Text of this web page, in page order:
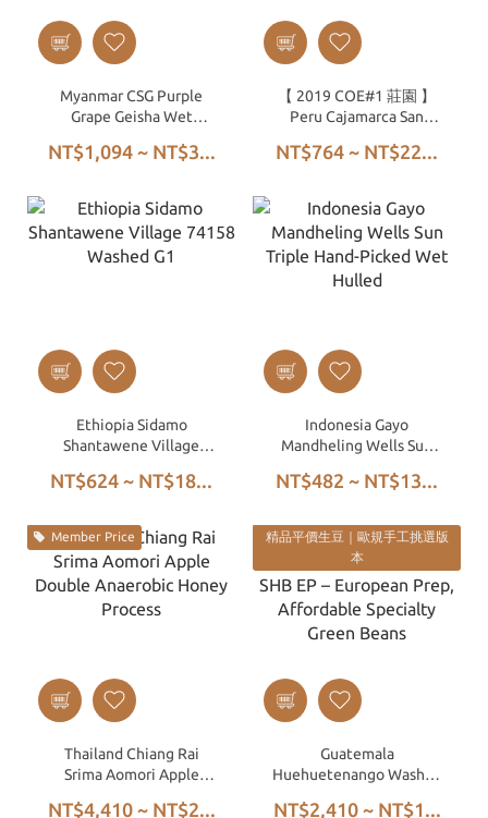
Myanmar CSG Purple
Grape Geisha Wet
Dried
NT$1,094 ~ NT$3...
【 2019 COE#1 莊園 】
Peru Cajamarca San
Costa Rica 95 Washed
NT$764 ~ NT$22...
Ethiopia Sidamo
Shantawene Village
NT$624 ~ NT$18...
Indonesia Gayo
Mandheling Wells Sun
Hulled
NT$482 ~ NT$13...
Member Price
Thailand Chiang Rai
Srima Aomori Apple
NT$4,410 ~ NT$2...
精品平價生豆｜歐規手工挑選版
本
Guatemala
Huehuetenango Washed
NT$2,410 ~ NT$1...